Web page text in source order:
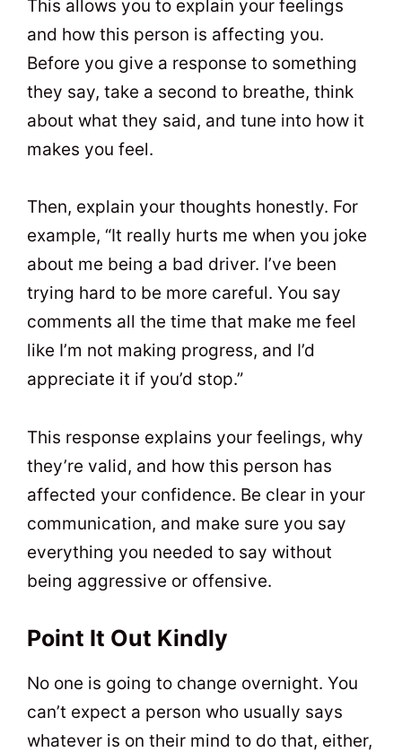
This allows you to explain your feelings
and how this person is affecting you.
Before you give a response to something
they say, take a second to breathe, think
about what they said, and tune into how it
makes you feel.
Then, explain your thoughts honestly. For
example, “It really hurts me when you joke
about me being a bad driver. I’ve been
trying hard to be more careful. You say
comments all the time that make me feel
like I’m not making progress, and I’d
appreciate it if you’d stop.”
This response explains your feelings, why
they’re valid, and how this person has
affected your confidence. Be clear in your
communication, and make sure you say
everything you needed to say without
being aggressive or offensive.
Point It Out Kindly
No one is going to change overnight. You
can’t expect a person who usually says
whatever is on their mind to do that, either,